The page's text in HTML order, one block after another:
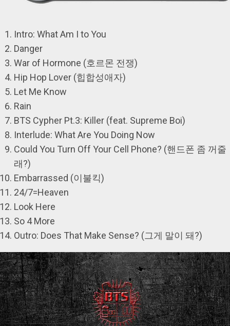
Intro: What Am I to You
Danger
War of Hormone (호르몬 전쟁)
Hip Hop Lover (힙합성애자)
Let Me Know
Rain
BTS Cypher Pt.3: Killer (feat. Supreme Boi)
Interlude: What Are You Doing Now
Could You Turn Off Your Cell Phone? (핸드폰 좀 꺼줄
래?)
Embarrassed (이불킥)
24/7=Heaven
Look Here
So 4 More
Outro: Does That Make Sense? (그게 말이 돼?)